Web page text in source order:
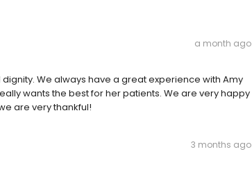
a month ago
We always have a great experience with Amy
wants the best for her patients. We are very happy
are very thankful!
3 months ago